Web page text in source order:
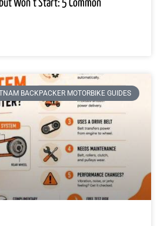
Won’t Start: 5 Common
BACKPACKER MOTORBIKE GUIDES